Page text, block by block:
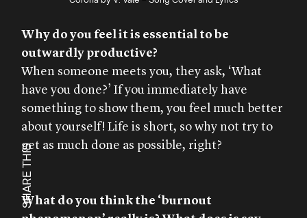
SHARE THIS
Why do you feel it is essential to be
outwardly productive?
When someone meets you, they ask, ‘What
have you done?’ If you immediately have
something to show them, you feel much better
about yourself! Life is short, so why not try to
get as much done as possible, right?
What do you think the ‘burnout